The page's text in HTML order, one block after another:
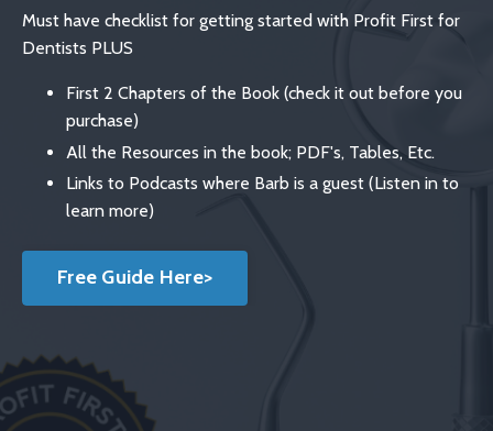
Must have checklist for getting started with Profit First for
Dentists PLUS
First 2 Chapters of the Book (check it out before you
purchase)
All the Resources in the book; PDF's, Tables, Etc.
Links to Podcasts where Barb is a guest (Listen in to
learn more)
Free Guide Here>